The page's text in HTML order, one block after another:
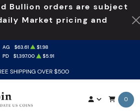
Bullion orders are subject
Market pricing and
SHIPPING OVER $500
AG $63.61
$1.98
PD $1,397.00 $5.91
0